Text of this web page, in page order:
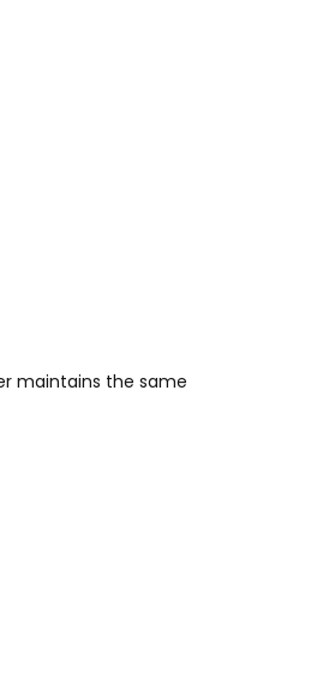
maintains the same